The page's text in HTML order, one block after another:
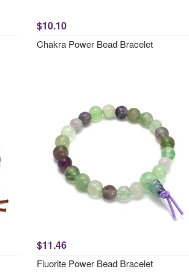
$10.10
Chakra Power Bead Bracelet
$11.46
Fluorite Power Bead Bracelet